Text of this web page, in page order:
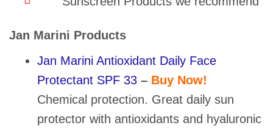
Jan Marini Products
Jan Marini Antioxidant Daily Face
Protectant SPF 33 – Buy Now!
Chemical protection. Great daily sun
protector with antioxidants and hyaluronic